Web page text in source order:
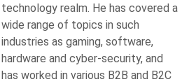
technology realm. He has covered a
wide range of topics in such
industries as gaming, software,
hardware and cyber-security, and
has worked in various B2B and B2C